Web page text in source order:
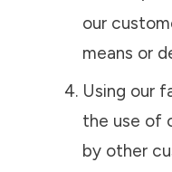
our
means or
Using our
the use of
by other